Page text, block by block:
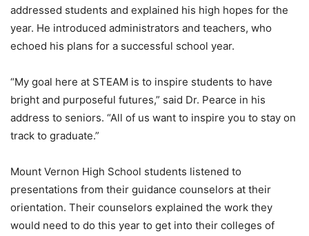
addressed students and explained his high hopes for the
year. He introduced administrators and teachers, who
echoed his plans for a successful school year.
“My goal here at STEAM is to inspire students to have
bright and purposeful futures,” said Dr. Pearce in his
address to seniors. “All of us want to inspire you to stay on
track to graduate.”
Mount Vernon High School students listened to
presentations from their guidance counselors at their
orientation. Their counselors explained the work they
would need to do this year to get into their colleges of